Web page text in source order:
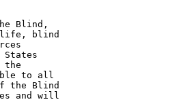
Blind,
life, blind
States
the
to all
the Blind
and will